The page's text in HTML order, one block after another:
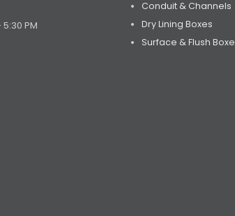
PM
Conduit & Channels
Dry Lining Boxes
Surface & Flush